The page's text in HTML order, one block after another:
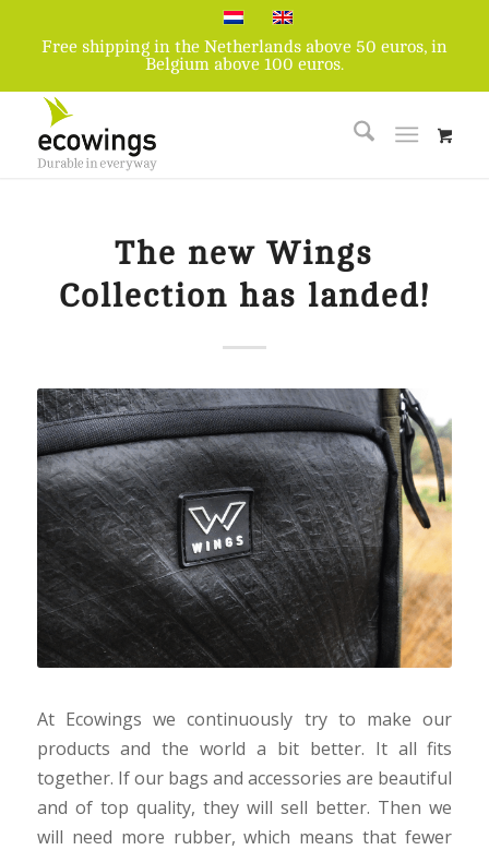
Free shipping in the Netherlands above 50 euros, in
Belgium above 100 euros.
The new Wings
Collection has landed!
At Ecowings we continuously try to make our
products and the world a bit better. It all fits
together. If our bags and accessories are beautiful
and of top quality, they will sell better. Then we
will need more rubber, which means that fewer